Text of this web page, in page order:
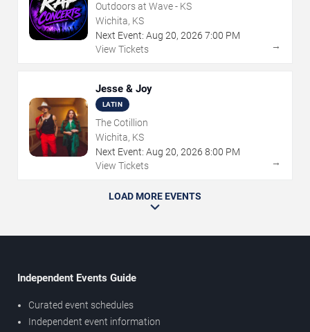
Outdoors at Wave - KS
Wichita, KS
Next Event: Aug 20, 2026 7:00 PM
View Tickets
→
Jesse & Joy
LATIN
The Cotillion
Wichita, KS
Next Event: Aug 20, 2026 8:00 PM
View Tickets
→
LOAD MORE EVENTS
Independent Events Guide
Curated event schedules
Independent event information